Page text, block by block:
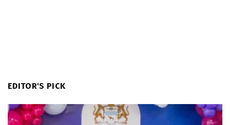
EDITOR'S PICK